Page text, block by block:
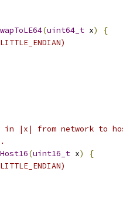
(uint64_t x)
{
in |x| from network to
(uint16_t x)
{